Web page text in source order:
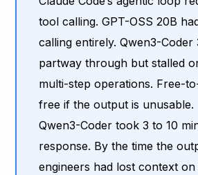
tool calling. GPT-OSS 20B
calling entirely. Qwen3-Coder
partway through but stalled
multi-step operations. Free-
free if the output is unusable.
Qwen3-Coder took 3 to 10
response. By the time the
engineers had lost context